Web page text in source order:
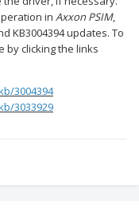
in Axxon PSIM,
KB3004394 updates. To
by clicking the links
3004394
3033929